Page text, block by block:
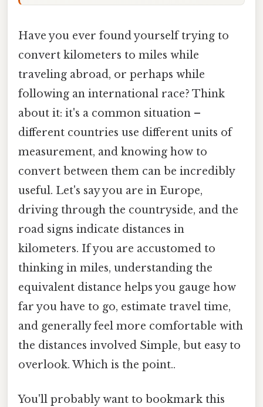
Have you ever found yourself trying to
convert kilometers to miles while
traveling abroad, or perhaps while
following an international race? Think
about it: it's a common situation –
different countries use different units of
measurement, and knowing how to
convert between them can be incredibly
useful. Let's say you are in Europe,
driving through the countryside, and the
road signs indicate distances in
kilometers. If you are accustomed to
thinking in miles, understanding the
equivalent distance helps you gauge how
far you have to go, estimate travel time,
and generally feel more comfortable with
the distances involved Simple, but easy to
overlook. Which is the point..
You'll probably want to bookmark this